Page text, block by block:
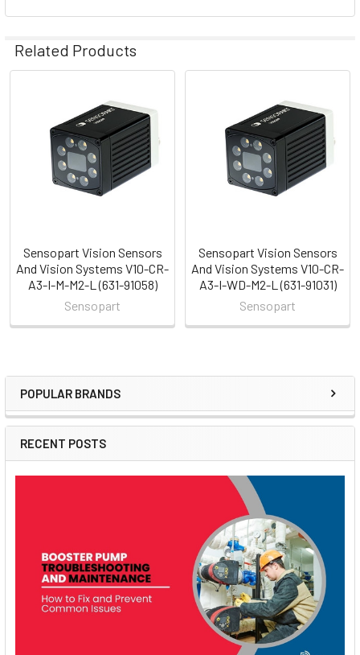
Sidebar
POPULAR BRANDS
RECENT POSTS
Related Products
Products
Sensopart Vision Sensors
And Vision Systems V10-CR-
A3-I-M-M2-L (631-91058)
Sensopart
Sensopart Vision Sensors
And Vision Systems V10-CR-
A3-I-WD-M2-L (631-91031)
Sensopart